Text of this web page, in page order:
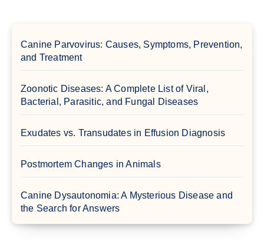
Canine Parvovirus: Causes, Symptoms, Prevention,
and Treatment
Zoonotic Diseases: A Complete List of Viral,
Bacterial, Parasitic, and Fungal Diseases
Exudates vs. Transudates in Effusion Diagnosis
Postmortem Changes in Animals
Canine Dysautonomia: A Mysterious Disease and
the Search for Answers